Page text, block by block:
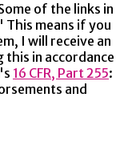
of the links in
means if you
I will receive an
this in accordance
16 CFR, Part 255:
and